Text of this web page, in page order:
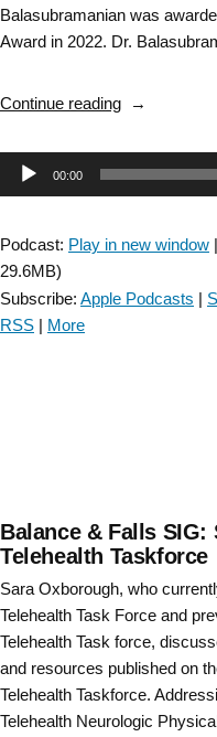
Balasubramanian was
Award in 2022. Dr.
Continue reading“Stroke
“Walking
Adaptability
Audio00:00
Podcast: Play in new window |
29.6MB)
Subscribe: Apple Podcasts |
RSS | More
Balance & Falls
Telehealth Taskforce
Sara Oxborough, who
Telehealth Task Force and
Telehealth Task force,
and resources published on
Telehealth Taskforce.
Telehealth Neurologic